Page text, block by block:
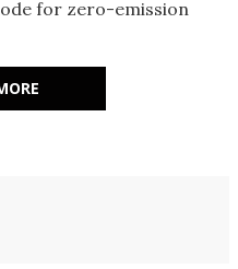
for zero-emission